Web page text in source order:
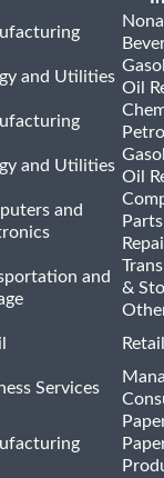
and Utilities
Oil
and Utilities
Oil
and
and
&
Services